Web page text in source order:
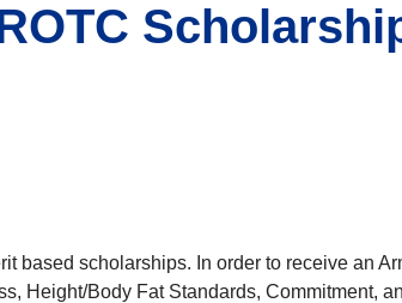
based scholarships. In order to receive an
Height/Body Fat Standards, Commitment,